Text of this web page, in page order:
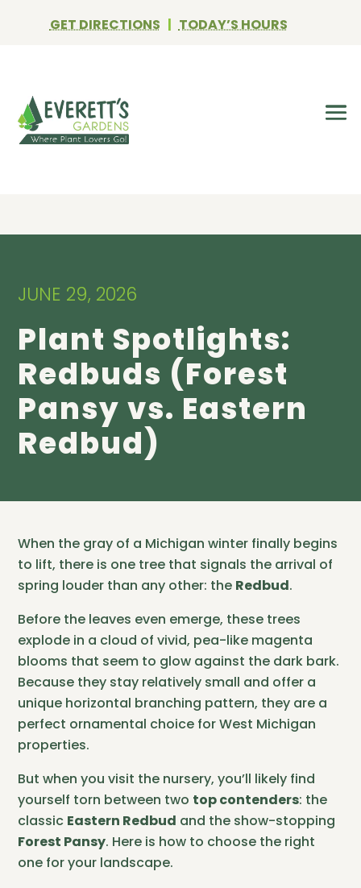
GET DIRECTIONS |TODAY’S HOURS
JUNE 29, 2026
Plant Spotlights:
Redbuds (Forest
Pansy vs. Eastern
Redbud)
When the gray of a Michigan winter finally begins
to lift, there is one tree that signals the arrival of
spring louder than any other: the Redbud.
Before the leaves even emerge, these trees
explode in a cloud of vivid, pea-like magenta
blooms that seem to glow against the dark bark.
Because they stay relatively small and offer a
unique horizontal branching pattern, they are a
perfect ornamental choice for West Michigan
properties.
But when you visit the nursery, you’ll likely find
yourself torn between two top contenders: the
classic Eastern Redbud and the show-stopping
Forest Pansy. Here is how to choose the right
one for your landscape.